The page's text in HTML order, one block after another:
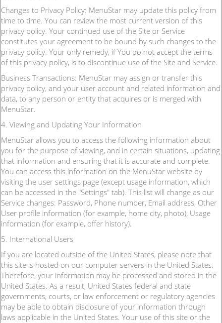
Changes to Privacy Policy: MenuStar may update this policy from
time to time. You can review the most current version of this
privacy policy. Your continued use of the Site or Service
constitutes your agreement to be bound by such changes to the
privacy policy. Your only remedy, if You do not accept the terms
of this privacy policy, is to discontinue use of the Site and Service.
Business Transactions: MenuStar may assign or transfer this
privacy policy, and your user account and related information and
data, to any person or entity that acquires or is merged with
MenuStar.
4. Viewing and Updating Your Information
MenuStar allows you to access the following information about
you for the purpose of viewing, and in certain situations, updating
that information and ensuring that it is accurate and complete.
You can access this information on the MenuStar website by
visiting the user settings page (except usage information, which
can be accessed in the "Settings" tab). This list will change as our
Service changes: Password, Phone number, Email address, Other
User profile information (for example, home city, photo), Usage
information (for example, offer history).
5. International Users
If you are located outside of the United States, please note that
this site is hosted on our computer servers in the United States.
Therefore, your information may be processed and stored in the
United States. As a result, United States federal and state
governments, courts, or law enforcement or regulatory agencies
may be able to obtain disclosure of your information through
laws applicable in the United States. Your use of this site or the